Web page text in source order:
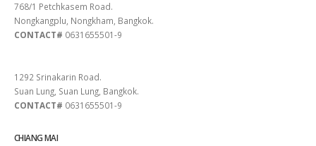
768/1 Petchkasem Road.
Nongkangplu, Nongkham, Bangkok.
CONTACT# 0631655501-9
1292 Srinakarin Road.
Suan Lung, Suan Lung, Bangkok.
CONTACT# 0631655501-9
CHIANG MAI